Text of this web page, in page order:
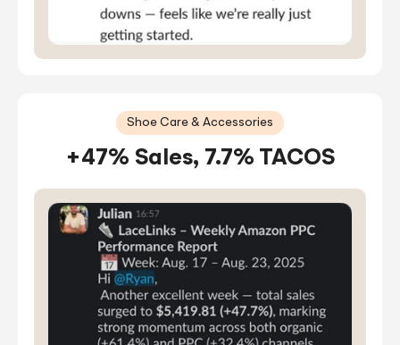
Shoe Care & Accessories
+47% Sales, 7.7% TACOS